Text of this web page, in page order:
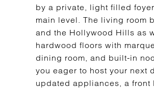
by a private, light filled
main level. The living room
and the Hollywood Hills as
hardwood floors with
dining room, and built-in
you eager to host your next
updated appliances, a front